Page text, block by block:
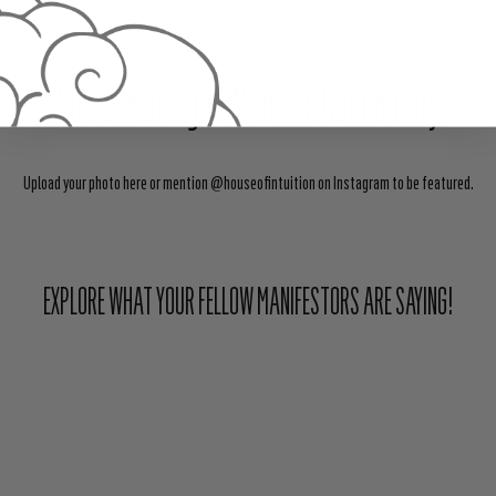
Share Your Light With The Community
Upload your photo here or mention @houseofintuition on Instagram to be featured.
EXPLORE WHAT YOUR FELLOW MANIFESTORS ARE SAYING!